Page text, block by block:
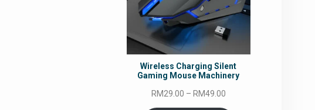
Wireless Charging Silent
Gaming Mouse Machinery
RM29.00 – RM49.00Price
range: